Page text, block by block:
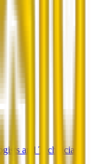
and Technicians